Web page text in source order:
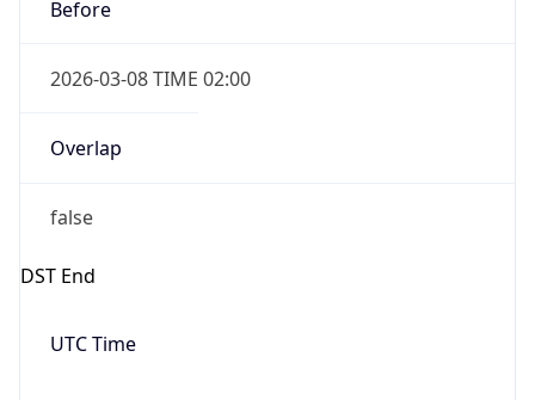
Before
2026-03-08 TIME 02:00
Overlap
false
DST End
UTC Time